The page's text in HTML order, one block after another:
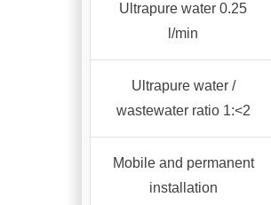
Ultrapure water 0.25
l/min
Ultrapure water /
wastewater ratio 1:<2
Mobile and permanent
installation